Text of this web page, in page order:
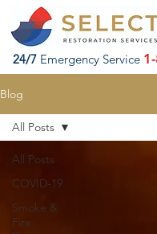
24/7 Emergency Service
Blog
All Posts
COVID-19
Smoke &
Fire
All Posts